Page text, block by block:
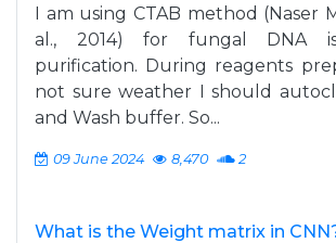
I am using CTAB method (Naser
al., 2014) for fungal DNA
purification. During reagents
not sure weather I should
and Wash buffer. So...
09 June 2024 8,470 2
What is the Weight matrix in